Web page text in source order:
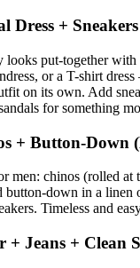
Dress +
looks put-together
or a T-shirt
on its own. Add
for something
+ Button-Down
men: chinos (rolled at
down in a linen
Timeless and
Jeans + Clean